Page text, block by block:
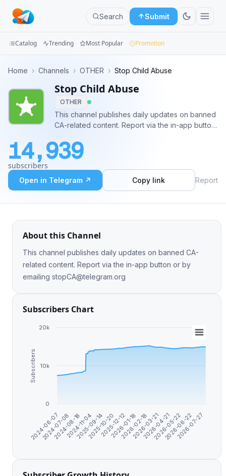
Search Submit
Groups
Categories
Apps
Blog
Catalog Trending Most Popular Promotion
Home › Channels › OTHER › Stop Child Abuse
Stop Child Abuse
OTHER
This channel publishes daily updates on banned
CA-related content. Report via the in-app button
14,939
subscribers
Open in Telegram ↗ Copy link Report
About this Channel
This channel publishes daily updates on banned CA-
related content. Report via the in-app button or by
emailing stopCA@telegram.org
Subscribers Chart
Subscribers
2024-06-07
2024-07-08
2024-08-18
2024-11-04
2025-09-14
2025-10-20
2025-12-12
2026-01-18
2026-02-18
2026-03-21
2026-04-21
2026-05-22
2026-06-22
2026-07-27
0
10k
20k